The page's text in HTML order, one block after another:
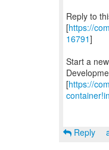
Reply to
[https://
16791]
Start a
[https://
Reply